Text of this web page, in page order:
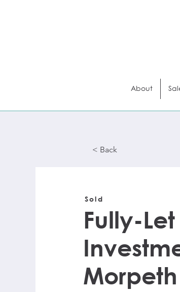
About
< Back
Sold
Fully-
Morpeth